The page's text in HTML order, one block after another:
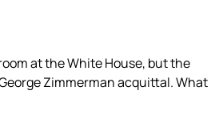
at the White House, but the
Zimmerman acquittal. What